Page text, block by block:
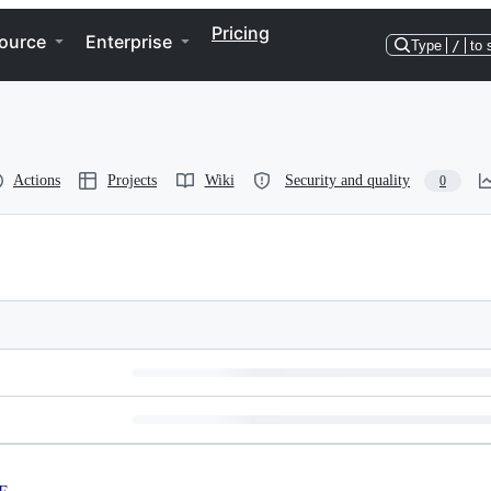
Enterprise Pricing
Type / to
Actions Projects Wiki Security and quality 0